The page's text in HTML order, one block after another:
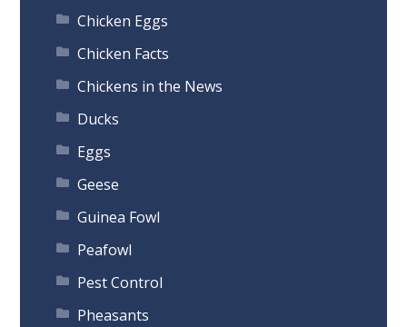
Chicken Eggs
Chicken Facts
Chickens in the News
Ducks
Eggs
Geese
Guinea Fowl
Peafowl
Pest Control
Pheasants